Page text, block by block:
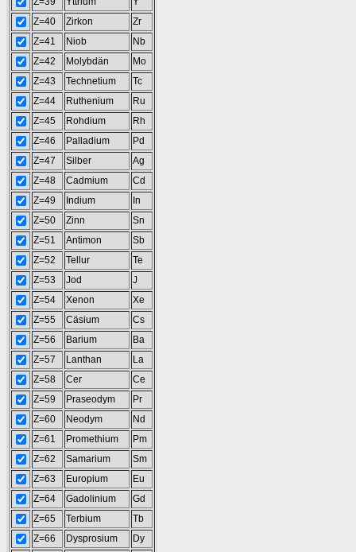
Z=40
Zirkon
Zr
Z=41
Niob
Nb
Z=42
Molybdän
Mo
Z=43
Technetium
Tc
Z=44
Ruthenium
Ru
Z=45
Rohdium
Rh
Z=46
Palladium
Pd
Z=47
Silber
Ag
Z=48
Cadmium
Cd
Z=49
Indium
In
Z=50
Zinn
Sn
Z=51
Antimon
Sb
Z=52
Tellur
Te
Z=53
Jod
J
Z=54
Xenon
Xe
Z=55
Cäsium
Cs
Z=56
Barium
Ba
Z=57
Lanthan
La
Z=58
Cer
Ce
Z=59
Praseodym
Pr
Z=60
Neodym
Nd
Z=61
Promethium
Pm
Z=62
Samarium
Sm
Z=63
Europium
Eu
Z=64
Gadolinium
Gd
Z=65
Terbium
Tb
Z=66
Dysprosium
Dy